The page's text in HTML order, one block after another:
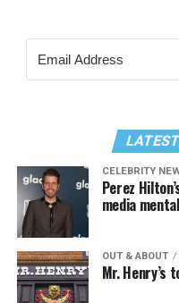
CELEBRITY
Perez
media
OUT & ABOUT
Mr.